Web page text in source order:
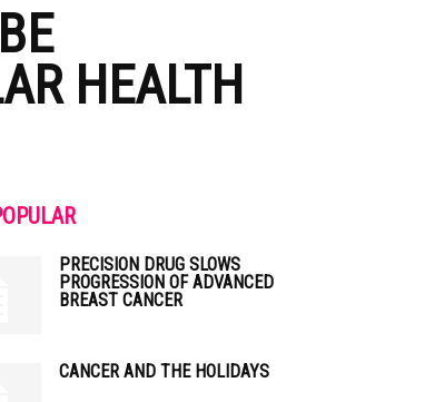
HEALTH
PRECISION DRUG SLOWS
PROGRESSION OF ADVANCED
BREAST CANCER
CANCER AND THE HOLIDAYS